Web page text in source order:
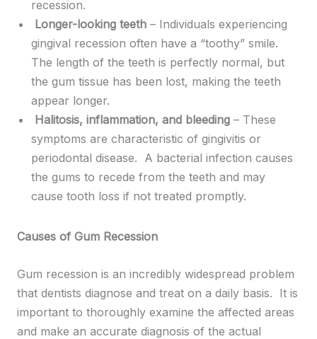
recession.
Longer-looking teeth – Individuals experiencing
gingival recession often have a “toothy” smile.
The length of the teeth is perfectly normal, but
the gum tissue has been lost, making the teeth
appear longer.
Halitosis, inflammation, and bleeding – These
symptoms are characteristic of gingivitis or
periodontal disease. A bacterial infection causes
the gums to recede from the teeth and may
cause tooth loss if not treated promptly.
Causes of Gum Recession
Gum recession is an incredibly widespread problem
that dentists diagnose and treat on a daily basis. It is
important to thoroughly examine the affected areas
and make an accurate diagnosis of the actual